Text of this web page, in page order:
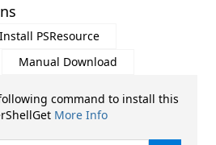
Install PSResource
Manual Download
command to install this
More Info